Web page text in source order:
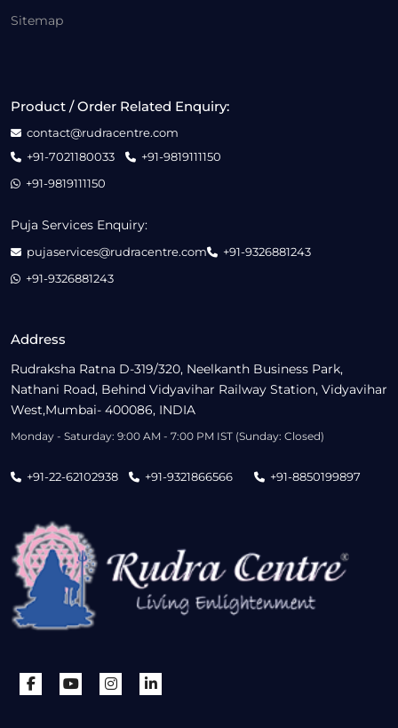
Sitemap
Address
Rudraksha Ratna D-319/320, Neelkanth Business Park,
Nathani Road, Behind Vidyavihar Railway Station, Vidyavihar
West,Mumbai- 400086, INDIA
Monday - Saturday: 9:00 AM - 7:00 PM IST (Sunday: Closed)
+91-22-62102938 +91-9321866566 +91-8850199897
Product / Order Related Enquiry:
contact@rudracentre.com
+91-7021180033
+91-9819111150
+91-9819111150
Puja Services Enquiry:
pujaservices@rudracentre.com
+91-9326881243
+91-9326881243